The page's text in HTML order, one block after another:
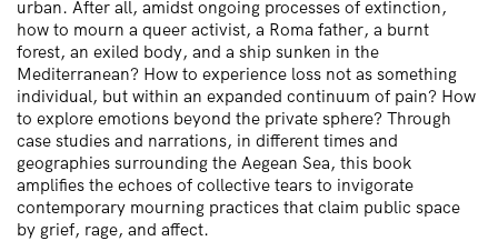
urban. After all, amidst ongoing processes of extinction,
how to mourn a queer activist, a Roma father, a burnt
forest, an exiled body, and a ship sunken in the
Mediterranean? How to experience loss not as something
individual, but within an expanded continuum of pain? How
to explore emotions beyond the private sphere? Through
case studies and narrations, in different times and
geographies surrounding the Aegean Sea, this book
amplifies the echoes of collective tears to invigorate
contemporary mourning practices that claim public space
by grief, rage, and affect.